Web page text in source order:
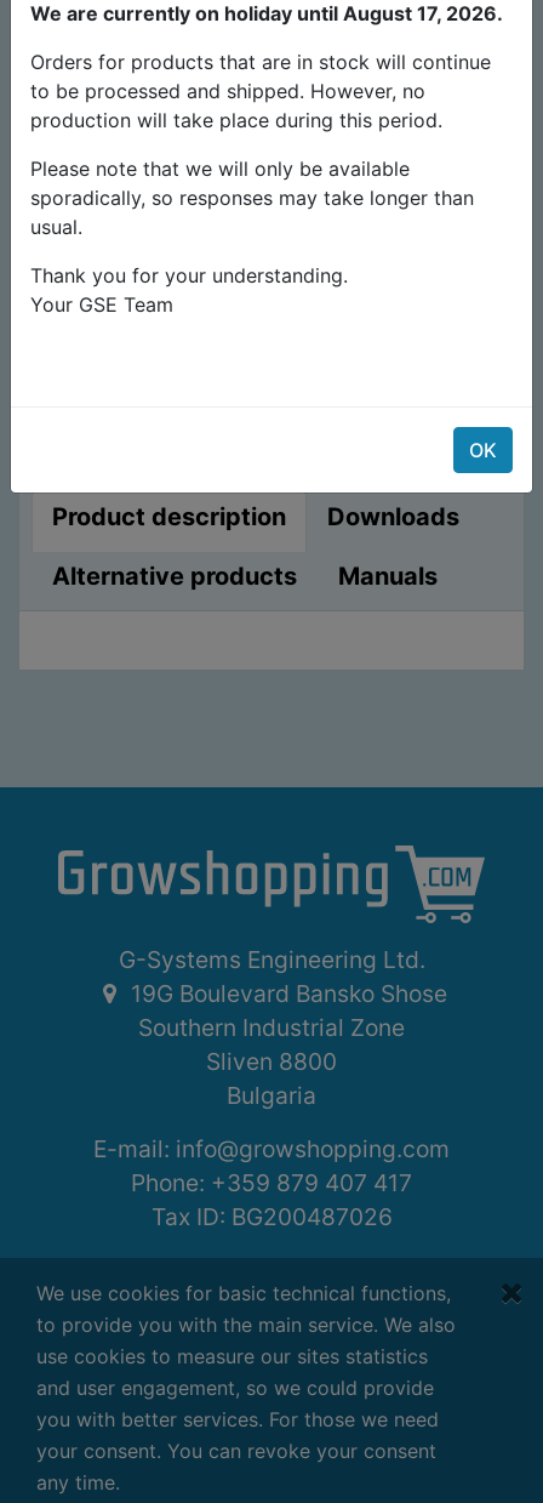
6.90 €
Checkout
Add to cart
Add to wishlist
Discounts
Product description Downloads
Alternative products Manuals
G-Systems Engineering Ltd.
19G Boulevard Bansko Shose
Southern Industrial Zone
Sliven 8800
Bulgaria
E-mail: info@growshopping.com
Phone: +359 879 407 417
Tax ID: BG200487026
Monday - Friday
7:30 - 16:30 GMT+2
Terms | Privacy | Disclaimer
Copyright ©
We use cookies for basic technical functions,
to provide you with the main service. We also
use cookies to measure our sites statistics
and user engagement, so we could provide
you with better services. For those we need
your consent. You can revoke your consent
any time.
We are currently on holiday until August 17, 2026.
Orders for products that are in stock will continue
to be processed and shipped. However, no
production will take place during this period.
Please note that we will only be available
sporadically, so responses may take longer than
usual.
Thank you for your understanding.
Your GSE Team
OK